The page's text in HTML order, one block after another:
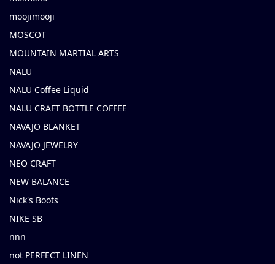
moojimooji
MOSCOT
MOUNTAIN MARTIAL ARTS
NALU
NALU Coffee Liquid
NALU CRAFT BOTTLE COFFEE
NAVAJO BLANKET
NAVAJO JEWELRY
NEO CRAFT
NEW BALANCE
Nick's Boots
NIKE SB
nnn
not PERFECT LINEN